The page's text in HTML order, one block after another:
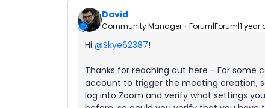
David
Community Manager Forum|Forum|1 year
Hi @Skye62387!
Thanks for reaching out here - For some
account to trigger the meeting creation,
log into Zoom and verify what settings